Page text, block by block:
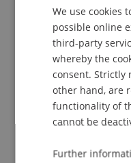
School or
Event details
Contact
We use cookies
possible online
third-party
whereby the
consent. Strictly
other hand, are
functionality of
cannot be
Further